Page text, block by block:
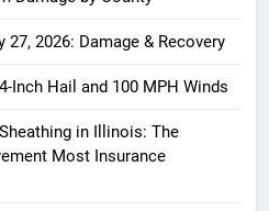
27, 2026: Damage & Recovery
Inch Hail and 100 MPH Winds
in Illinois: The
Most Insurance